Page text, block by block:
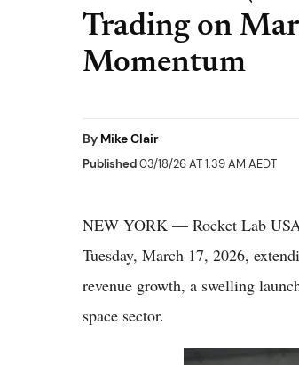
Trading on
Momentum
By Mike Clair
Published03/18/26 AT 1:39 AM AEDT
NEW YORK — Rocket Lab
Tuesday, March 17, 2026,
revenue growth, a swelling
space sector.